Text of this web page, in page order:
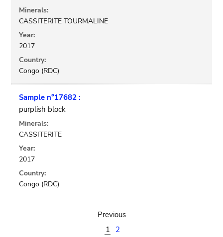
Minerals:
CASSITERITE TOURMALINE
Year:
2017
Country:
Congo (RDC)
Sample n°17682 :
purplish block
Minerals:
CASSITERITE
Year:
2017
Country:
Congo (RDC)
Previous
1
2